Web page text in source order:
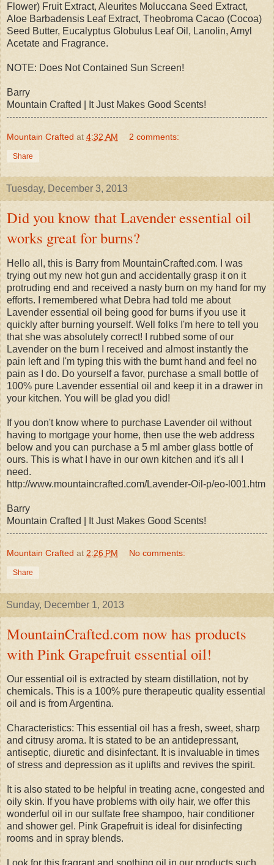
Flower) Fruit Extract, Aleurites Moluccana Seed Extract,
Aloe Barbadensis Leaf Extract, Theobroma Cacao (Cocoa)
Seed Butter, Eucalyptus Globulus Leaf Oil, Lanolin, Amyl
Acetate and Fragrance.
NOTE: Does Not Contained Sun Screen!
Barry
Mountain Crafted | It Just Makes Good Scents!
Mountain Crafted at 4:32 AM 2 comments:
Share
Tuesday, December 3, 2013
Did you know that Lavender essential oil
works great for burns?
Hello all, this is Barry from MountainCrafted.com. I was
trying out my new hot gun and accidentally grasp it on it
protruding end and received a nasty burn on my hand for my
efforts. I remembered what Debra had told me about
Lavender essential oil being good for burns if you use it
quickly after burning yourself. Well folks I'm here to tell you
that she was absolutely correct! I rubbed some of our
Lavender on the burn I received and almost instantly the
pain left and I'm typing this with the burnt hand and feel no
pain as I do. Do yourself a favor, purchase a small bottle of
100% pure Lavender essential oil and keep it in a drawer in
your kitchen. You will be glad you did!
If you don't know where to purchase Lavender oil without
having to mortgage your home, then use the web address
below and you can purchase a 5 ml amber glass bottle of
ours. This is what I have in our own kitchen and it's all I
need.
http://www.mountaincrafted.com/Lavender-Oil-p/eo-l001.htm
Barry
Mountain Crafted | It Just Makes Good Scents!
Mountain Crafted at 2:26 PM No comments:
Share
Sunday, December 1, 2013
MountainCrafted.com now has products
with Pink Grapefruit essential oil!
Our essential oil is extracted by steam distillation, not by
chemicals. This is a 100% pure therapeutic quality essential
oil and is from Argentina.
Characteristics: This essential oil has a fresh, sweet, sharp
and citrusy aroma. It is stated to be an antidepressant,
antiseptic, diuretic and disinfectant. It is invaluable in times
of stress and depression as it uplifts and revives the spirit.
It is also stated to be helpful in treating acne, congested and
oily skin. If you have problems with oily hair, we offer this
wonderful oil in our sulfate free shampoo, hair conditioner
and shower gel. Pink Grapefruit is ideal for disinfecting
rooms and in spray blends.